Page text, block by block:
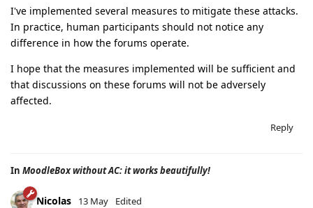
I've implemented several measures to mitigate these attacks.
In practice, human participants should not notice any
difference in how the forums operate.
I hope that the measures implemented will be sufficient and
that discussions on these forums will not be adversely
affected.
Reply
In MoodleBox without AC: it works beautifully!
Nicolas 13 May Edited